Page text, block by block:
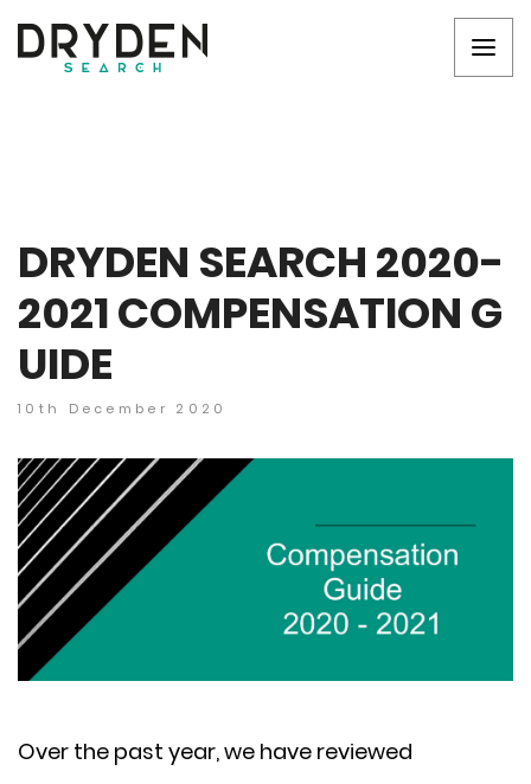
DRYDEN SEARCH 2020-
2021 COMPENSATION G
UIDE
10th December 2020
Over the past year, we have reviewed